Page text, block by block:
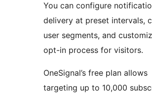
You can configure
delivery at preset intervals,
user segments, and
opt-in process for visitors.
OneSignal’s free plan allows
targeting up to 10,000